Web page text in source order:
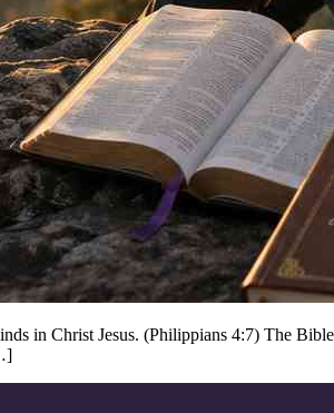
in Christ Jesus. (Philippians 4:7) The